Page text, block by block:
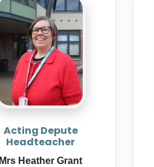
Acting Depute
Headteacher
Mrs Heather Grant